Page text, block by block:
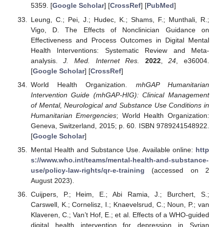
5359. [Google Scholar] [CrossRef] [PubMed]
Leung, C.; Pei, J.; Hudec, K.; Shams, F.; Munthali, R.;
Vigo, D. The Effects of Nonclinician Guidance on
Effectiveness and Process Outcomes in Digital Mental
Health Interventions: Systematic Review and Meta-
analysis.J. Med. Internet Res. 2022,24 , e36004.
[Google Scholar] [CrossRef]
World Health Organization. mhGAP Humanitarian
Intervention Guide (mhGAP-HIG): Clinical Management
of Mental, Neurological and Substance Use Conditions in
Humanitarian Emergencies; World Health Organization:
Geneva, Switzerland, 2015; p. 60. ISBN 9789241548922.
[Google Scholar]
Mental Health and Substance Use. Available online: http
s://www.who.int/teams/mental-health-and-substance-
use/policy-law-rights/qr-e-training (accessed on 2
August 2023).
Cuijpers, P.; Heim, E.; Abi Ramia, J.; Burchert, S.;
Carswell, K.; Cornelisz, I.; Knaevelsrud, C.; Noun, P.; van
Klaveren, C.; Van’t Hof, E.; et al. Effects of a WHO-guided
digital health intervention for depression in Syrian